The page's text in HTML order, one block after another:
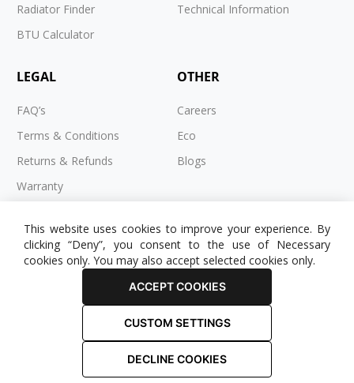
Radiator Finder
BTU Calculator
Technical Information
LEGAL
FAQ’s
Terms & Conditions
Returns & Refunds
Warranty
Privacy Policy
OTHER
Careers
Eco
Blogs
© 2025 RADIATOR OUTLET. All Rights Reserved.
This website uses cookies to improve your experience. By
clicking “Deny”, you consent to the use of Necessary
cookies only. You may also accept selected cookies only.
ACCEPT COOKIES
CUSTOM SETTINGS
DECLINE COOKIES